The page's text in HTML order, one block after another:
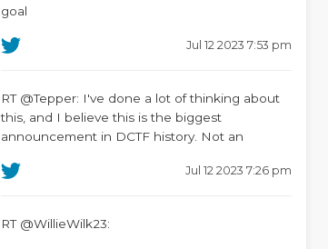
goal
Jul 12 2023 7:53 pm
RT @Tepper: I've done a lot of thinking about
this, and I believe this is the biggest
announcement in DCTF history. Not an
Jul 12 2023 7:26 pm
RT @WillieWilk23: